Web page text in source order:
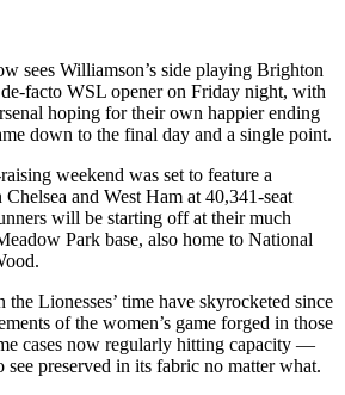
sees Williamson’s side playing Brighton
facto WSL opener on Friday night, with
hoping for their own happier ending
down to the final day and a single point.
weekend was set to feature a
and West Ham at 40,341-seat
will be starting off at their much
Park base, also home to National
Lionesses’ time have skyrocketed since
of the women’s game forged in those
cases now regularly hitting capacity —
preserved in its fabric no matter what.